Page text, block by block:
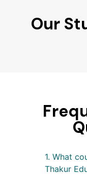
Our
1. What
Thakur